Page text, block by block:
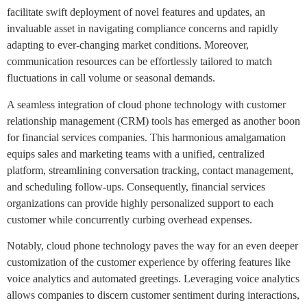
facilitate swift deployment of novel features and updates, an
invaluable asset in navigating compliance concerns and rapidly
adapting to ever-changing market conditions. Moreover,
communication resources can be effortlessly tailored to match
fluctuations in call volume or seasonal demands.
A seamless integration of cloud phone technology with customer
relationship management (CRM) tools has emerged as another boon
for financial services companies. This harmonious amalgamation
equips sales and marketing teams with a unified, centralized
platform, streamlining conversation tracking, contact management,
and scheduling follow-ups. Consequently, financial services
organizations can provide highly personalized support to each
customer while concurrently curbing overhead expenses.
Notably, cloud phone technology paves the way for an even deeper
customization of the customer experience by offering features like
voice analytics and automated greetings. Leveraging voice analytics
allows companies to discern customer sentiment during interactions,